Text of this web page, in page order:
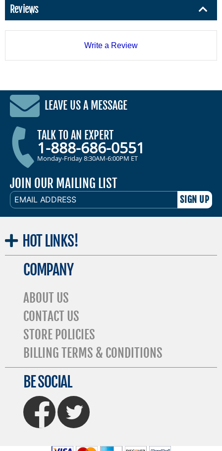
Reviews
Write a Review
LEAVE US A MESSAGE
TALK TO AN EXPERT
1-888-686-0551
Monday-Friday 8:30AM-6:00PM ET
JOIN OUR MAILING LIST
EMAIL
ADDRESS
HOT LINKS!
COMPANY
ABOUT US
CONTACT US
STORE POLICIES
BILLING TERMS & CONDITIONS
BE SOCIAL
FaceBook Twitter